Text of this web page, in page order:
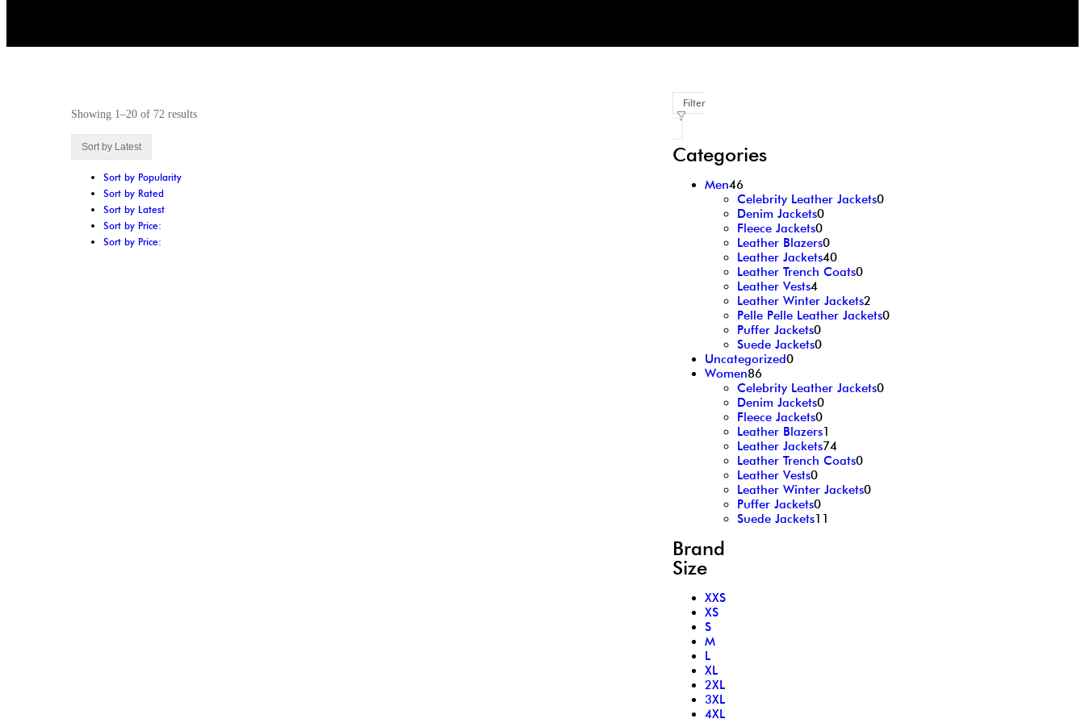
Showing 1–20 of 72 results
Sort by Latest
Sort by Popularity
Sort by Rated
Sort by Latest
Sort by Price:
Sort by Price:
Filter
Categories
Men46
Celebrity Leather Jackets0
Denim Jackets0
Fleece Jackets0
Leather Blazers0
Leather Jackets40
Leather Trench Coats0
Leather Vests4
Leather Winter Jackets2
Pelle Pelle Leather Jackets0
Puffer Jackets0
Suede Jackets0
Uncategorized0
Women86
Celebrity Leather Jackets0
Denim Jackets0
Fleece Jackets0
Leather Blazers1
Leather Jackets74
Leather Trench Coats0
Leather Vests0
Leather Winter Jackets0
Puffer Jackets0
Suede Jackets11
Brand
Size
XXS
XS
S
M
L
XL
2XL
3XL
4XL